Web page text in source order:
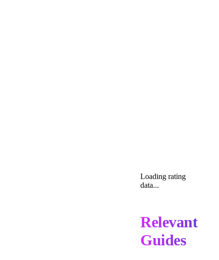
Loading rating
data...
Relevant
Guides